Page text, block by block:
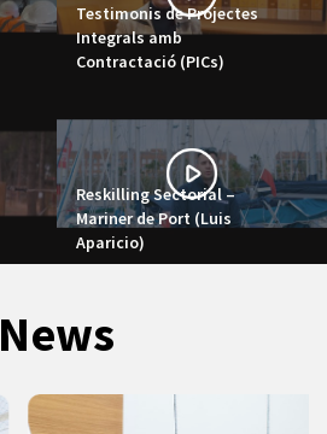
Testimonis de Projectes
Integrals amb
Contractació (PICs)
Reskilling Sectorial –
Mariner de Port (Luis
Aparicio)
News